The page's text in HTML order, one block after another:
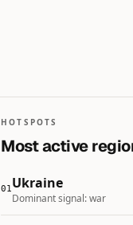
HOTSPOTS
Most active
01Ukraine
Dominant signal:war